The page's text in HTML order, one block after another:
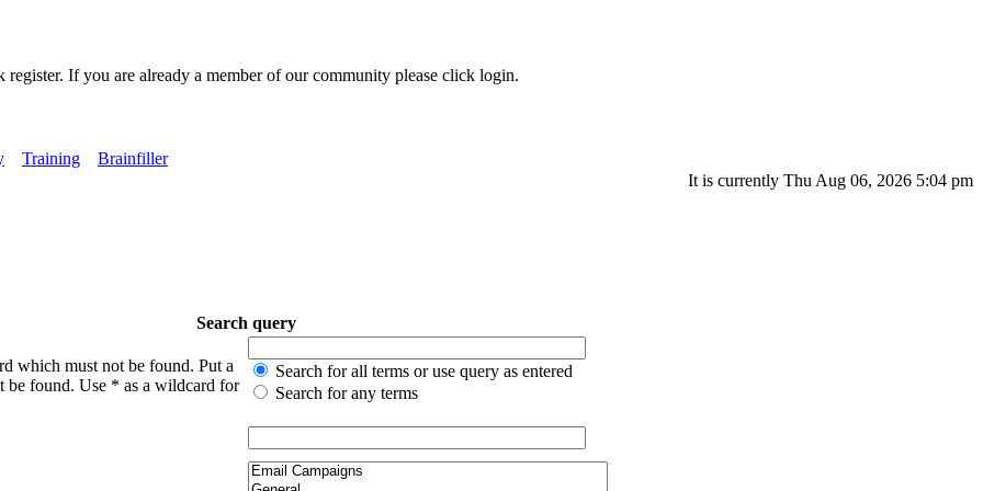
If you are already a member of our community please click login.
Training
Brainfiller
It is currently Thu Aug 06, 2026 5:04 pm
Search query
which must not be found. Put a
found. Use * as a wildcard for
Search for all terms or use query as entered
Search for any terms